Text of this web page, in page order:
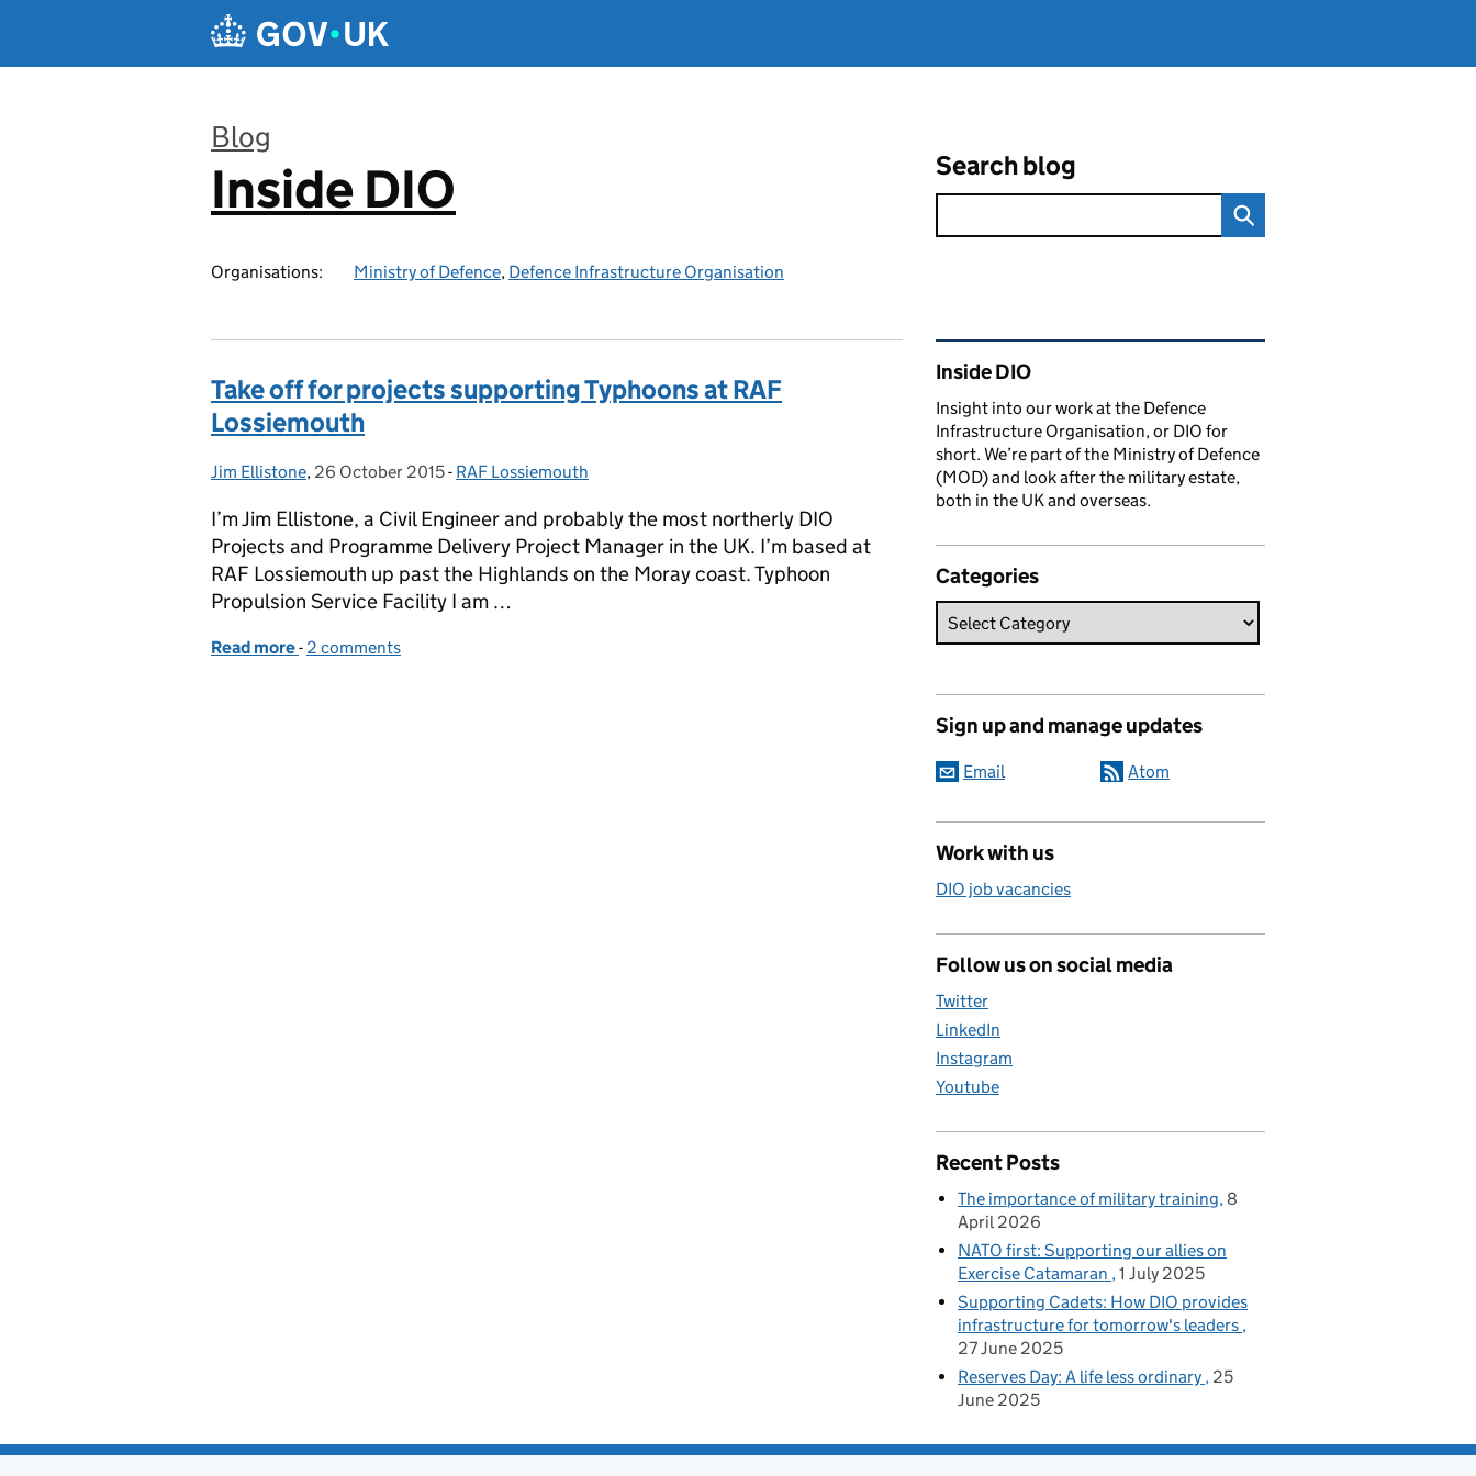
Blog
:
Inside DIO
Organisations: Ministry of Defence, Defence Infrastructure Organisation
Search blog
Take off for projects supporting Typhoons at RAF
Lossiemouth
Posted by:
Jim Ellistone, Posted on:
26 October 2015- Categories:
RAF Lossiemouth
I’m Jim Ellistone, a Civil Engineer and probably the most northerly DIO
Projects and Programme Delivery Project Manager in the UK. I’m based at
RAF Lossiemouth up past the Highlands on the Moray coast. Typhoon
Propulsion Service Facility I am …
Read more of Take off for projects supporting Typhoons at RAF Lossiemouth
- 2 comments
Related content and links
Inside DIO
Insight into our work at the Defence
Infrastructure Organisation, or DIO for
short. We’re part of the Ministry of Defence
(MOD) and look after the military estate,
both in the UK and overseas.
Categories
Sign up and manage updates
Email Atom
Work with us
DIO job vacancies
Follow us on social media
Twitter
LinkedIn
Instagram
Youtube
Recent Posts
The importance of military training 8
April 2026
NATO first: Supporting our allies on
Exercise Catamaran 1 July 2025
Supporting Cadets: How DIO provides
infrastructure for tomorrow's leaders
27 June 2025
Reserves Day: A life less ordinary 25
June 2025